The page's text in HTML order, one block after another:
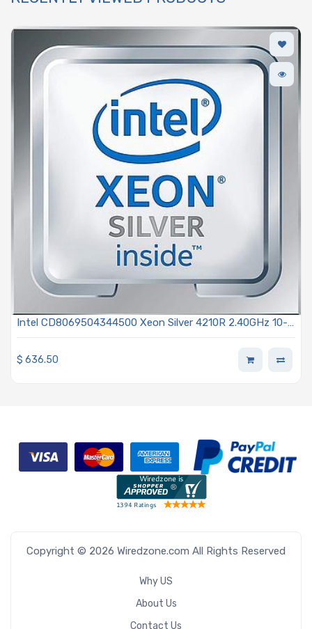
Intel CD8069504344500 Xeon Silver 4210R 2.40GHz 10-
$ 636.50
Copyright © 2026 Wiredzone.com All Rights Reserved
Why US
About Us
Contact Us